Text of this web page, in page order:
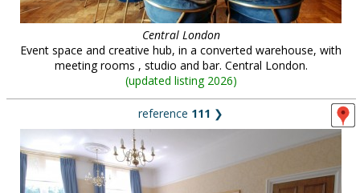
Central London
Event space and creative hub, in a converted warehouse, with
meeting rooms , studio and bar. Central London.
(updated listing 2026)
reference 111 ❯